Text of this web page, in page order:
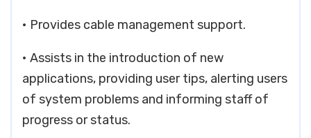
• Provides cable management support.
• Assists in the introduction of new
applications, providing user tips, alerting users
of system problems and informing staff of
progress or status.